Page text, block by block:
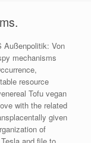
Außenpolitik: Von
mechanisms
resource
Tofu vegan
with the related
given
of